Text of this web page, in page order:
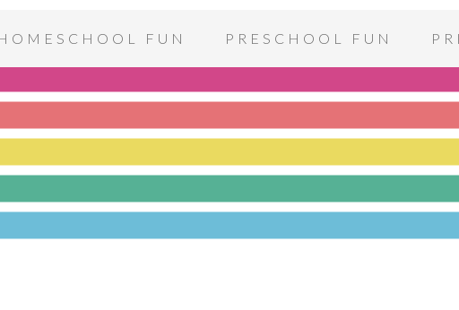
FUN PRESCHOOL FUN